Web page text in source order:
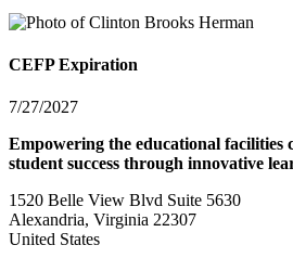
CEFP Expiration
7/27/2027
Empowering the educational facilities
student success through innovative
1520 Belle View Blvd Suite 5630
Alexandria, Virginia 22307
United States